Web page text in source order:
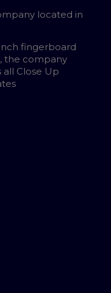
located in
fingerboard
the company
Close Up